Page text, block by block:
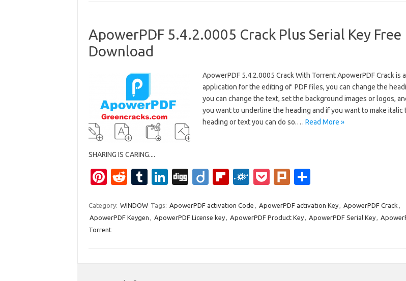
ApowerPDF 5.4.2.0005 Crack Plus Serial Key Free
Download
ApowerPDF 5.4.2.0005 Crack With Torrent ApowerPDF Crack is
application for the editing of PDF files, you can change the
you can change the text, set the background images or logos,
you want to underline the heading and if you want to make italic
heading or text you can do so.… Read More »
SHARING IS CARING....
Pi
er
es
R
d
di
T
m
bl
Li
k
e
Di
g
Di
o
Fl
b
o
F
k
d
P
ck
et
Pl
k
ar
e
Category: WINDOW Tags: ApowerPDF activation Code , ApowerPDF activation Key, ApowerPDF Crack ,
ApowerPDF Keygen , ApowerPDF License key, ApowerPDF Product Key, ApowerPDF Serial Key,
Torrent